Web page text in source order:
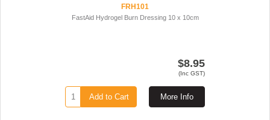
FRH101
FastAid Hydrogel Burn Dressing 10 x 10cm
$8.95
(Inc GST)
More Info
Add to Cart